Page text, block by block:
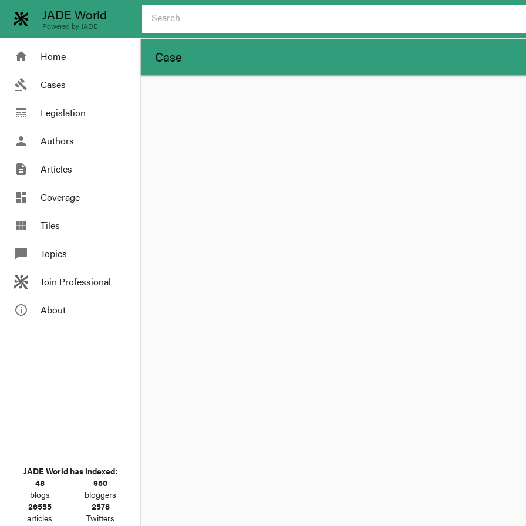
JADE World
Powered by JADE
home Home
gavel Cases
line_style Legislation
person Authors
description Articles
dashboard Coverage
view_module Tiles
chat_bubble Topics
Join Professional
info_outline About
JADE World has indexed:
48
blogs
950
bloggers
26555
articles
2578
Twitters
Case